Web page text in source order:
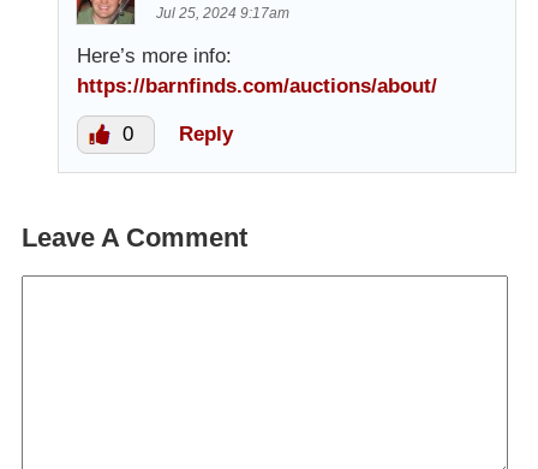
Jul 25, 2024 9:17am
Here’s more info:
https://barnfinds.com/auctions/about/
0 Reply
Leave A Comment